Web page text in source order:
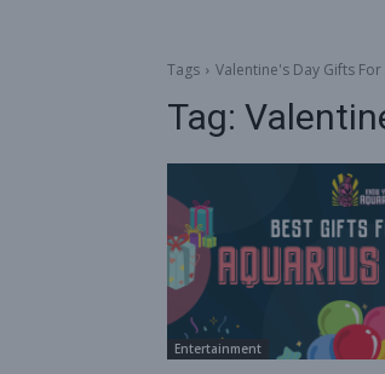
Tags Valentine's Day Gifts
Tag:
Entertainment